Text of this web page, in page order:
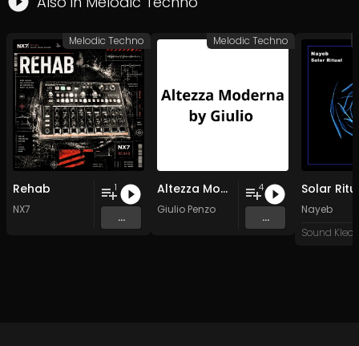
Rehab
NX7
1
...
Melodic Techno
Altezza Moderna by Giulio
Giulio Penzo
4
...
Melodic Techno
Solar
Nayeb